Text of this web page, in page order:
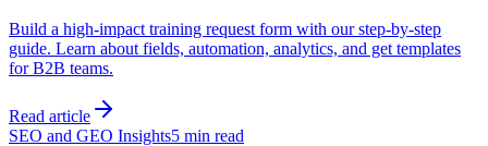
Build a high-impact training request form with our step-by-step
guide. Learn about fields, automation, analytics, and get templates
for B2B teams.
Read article
SEO and GEO Insights5 min read